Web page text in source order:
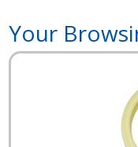
Your